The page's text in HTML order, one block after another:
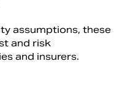
assumptions, these
and risk
and insurers.